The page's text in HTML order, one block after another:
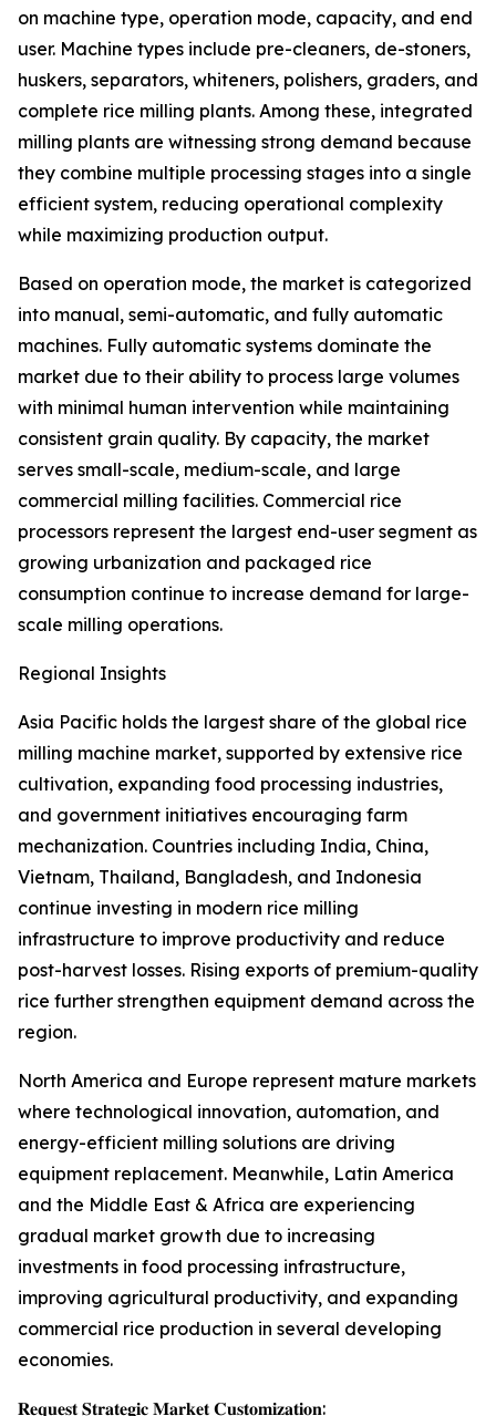
on machine type, operation mode, capacity, and end
user. Machine types include pre-cleaners, de-stoners,
huskers, separators, whiteners, polishers, graders, and
complete rice milling plants. Among these, integrated
milling plants are witnessing strong demand because
they combine multiple processing stages into a single
efficient system, reducing operational complexity
while maximizing production output.
Based on operation mode, the market is categorized
into manual, semi-automatic, and fully automatic
machines. Fully automatic systems dominate the
market due to their ability to process large volumes
with minimal human intervention while maintaining
consistent grain quality. By capacity, the market
serves small-scale, medium-scale, and large
commercial milling facilities. Commercial rice
processors represent the largest end-user segment as
growing urbanization and packaged rice
consumption continue to increase demand for large-
scale milling operations.
Regional Insights
Asia Pacific holds the largest share of the global rice
milling machine market, supported by extensive rice
cultivation, expanding food processing industries,
and government initiatives encouraging farm
mechanization. Countries including India, China,
Vietnam, Thailand, Bangladesh, and Indonesia
continue investing in modern rice milling
infrastructure to improve productivity and reduce
post-harvest losses. Rising exports of premium-quality
rice further strengthen equipment demand across the
region.
North America and Europe represent mature markets
where technological innovation, automation, and
energy-efficient milling solutions are driving
equipment replacement. Meanwhile, Latin America
and the Middle East & Africa are experiencing
gradual market growth due to increasing
investments in food processing infrastructure,
improving agricultural productivity, and expanding
commercial rice production in several developing
economies.
𝐑𝐞𝐪𝐮𝐞𝐬𝐭 𝐒𝐭𝐫𝐚𝐭𝐞𝐠𝐢𝐜 𝐌𝐚𝐫𝐤𝐞𝐭 𝐂𝐮𝐬𝐭𝐨𝐦𝐢𝐳𝐚𝐭𝐢𝐨𝐧: